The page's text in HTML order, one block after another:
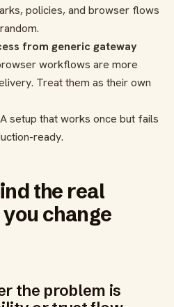
policies, and browser flows
from generic gateway
workflows are more
Treat them as their own
A setup that works once but fails
ready.
the real
change
the problem is